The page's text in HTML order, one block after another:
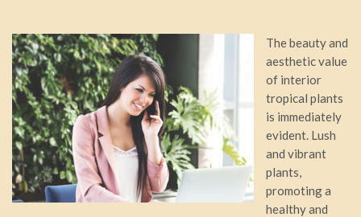
The beauty and
aesthetic value
of interior
tropical plants
is immediately
evident. Lush
and vibrant
plants,
promoting a
healthy and